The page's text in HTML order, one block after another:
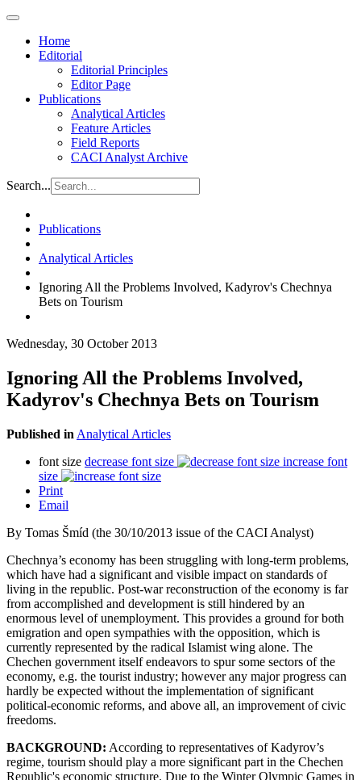
Home
Editorial
Editorial Principles
Editor Page
Publications
Analytical Articles
Feature Articles
Field Reports
CACI Analyst Archive
Search...
Publications
Analytical Articles
Ignoring All the Problems Involved, Kadyrov's Chechnya
Bets on Tourism
Wednesday, 30 October 2013
Ignoring All the Problems Involved,
Kadyrov's Chechnya Bets on Tourism
Published in Analytical Articles
font size decrease font size
increase font
size
Print
Email
By Tomas Šmíd (the 30/10/2013 issue of the CACI Analyst)
Chechnya’s economy has been struggling with long-term problems,
which have had a significant and visible impact on standards of
living in the republic. Post-war reconstruction of the economy is far
from accomplished and development is still hindered by an
enormous level of unemployment. This provides a ground for both
emigration and open sympathies with the opposition, which is
currently represented by the radical Islamist wing alone. The
Chechen government itself endeavors to spur some sectors of the
economy, e.g. the tourist industry; however any major progress can
hardly be expected without the implementation of significant
political-economic reforms, and above all, an improvement of civic
freedoms.
BACKGROUND: According to representatives of Kadyrov’s
regime, tourism should play a more significant part in the Chechen
Republic's economic structure. Due to the Winter Olympic Games in